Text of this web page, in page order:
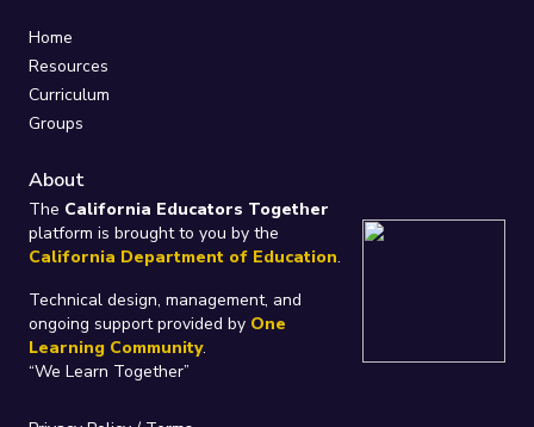
Home
Resources
Curriculum
Groups
About
The California Educators Together
platform is brought to you by the
California Department of Education.
Technical design, management, and
ongoing support provided by One
Learning Community.
“We Learn Together”